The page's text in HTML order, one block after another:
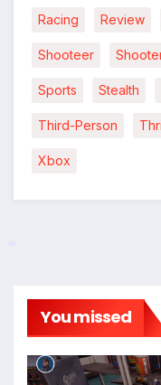
Racing Review
Shooteer
Sports Stealth
Third-Person
Xbox
You missed